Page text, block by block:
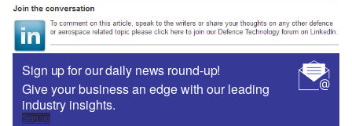
Sign up for our daily news round-up!
Give your business an edge with our leading
industry insights.
Sign up